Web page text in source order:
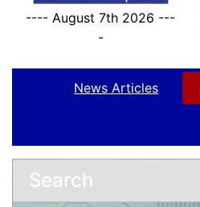
---- August 7th 2026 ---
-
News Articles
Search